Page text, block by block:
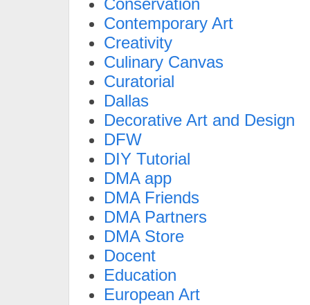
Conservation
Contemporary Art
Creativity
Culinary Canvas
Curatorial
Dallas
Decorative Art and Design
DFW
DIY Tutorial
DMA app
DMA Friends
DMA Partners
DMA Store
Docent
Education
European Art